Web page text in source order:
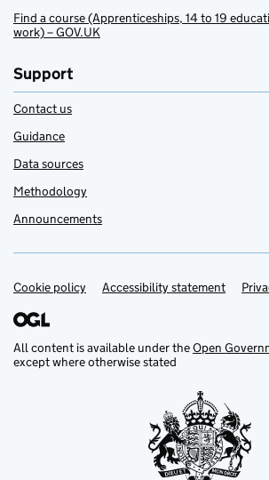
Find a course (Apprenticeships, 14 to 19
work) – GOV.UK
Support
Contact us
Guidance
Data sources
Methodology
Announcements
Support links
Cookie policy Accessibility statement
All content is available under theOpen
except where otherwise stated